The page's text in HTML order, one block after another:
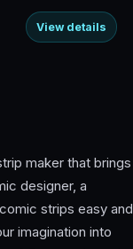
View details
maker that brings
designer, a
strips easy and
imagination into